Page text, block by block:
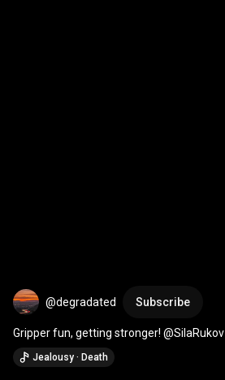
@degradated Subscribe
Gripper fun, getting stronger! @SilaRukov
#grippower#gripper
Jealousy · Death